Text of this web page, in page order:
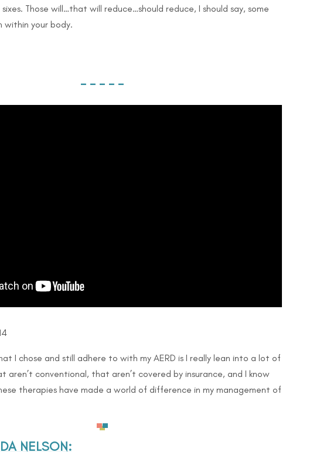
Those will…that will reduce…should reduce, I should say, some
your body.
– – – – –
I chose and still adhere to with my AERD is I really lean into a lot of
aren’t conventional, that aren’t covered by insurance, and I know
therapies have made a world of difference in my management of
NELSON: